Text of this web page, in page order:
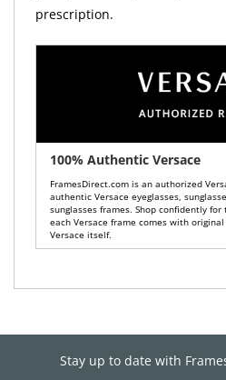
prescription.
100% Authentic Versace
FramesDirect.com is an authorized
authentic Versace eyeglasses,
sunglasses frames. Shop confidently
each Versace frame comes with
Versace itself.
Stay up to date with